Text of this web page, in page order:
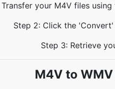
Transfer your M4V files
Step 2: Click the
Step 3: Retrieve
M4V to